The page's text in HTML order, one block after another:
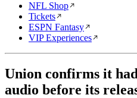
NFL Shop
Tickets
ESPN Fantasy
VIP Experiences
Union confirms it
audio before its